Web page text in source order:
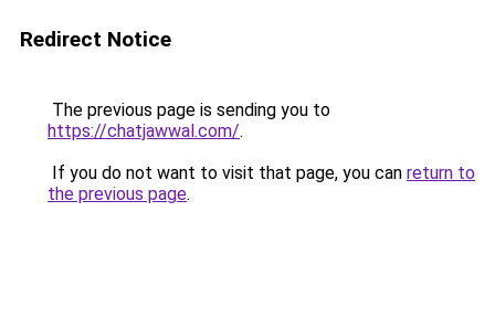
Redirect Notice
The previous page is sending you to
https://chatjawwal.com/.
If you do not want to visit that page, you can return to
the previous page.